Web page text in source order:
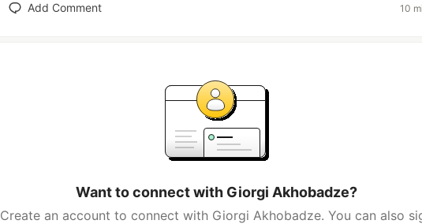
Add Comment 10
Want to connect with Giorgi Akhobadze?
Create an account to connect with Giorgi Akhobadze. You can also